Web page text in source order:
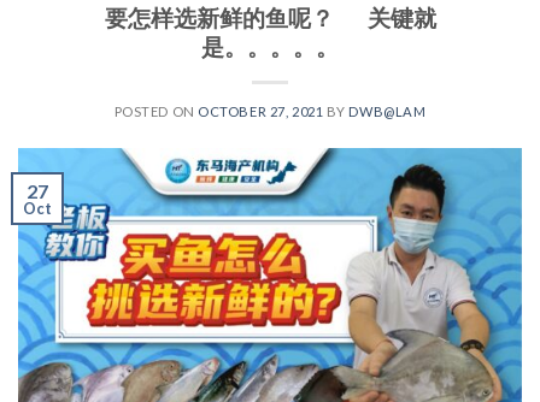
要怎样选新鲜的鱼呢？ 关键就
是。。。。。
POSTED ON OCTOBER 27, 2021 BY DWB@LAM
27
Oct